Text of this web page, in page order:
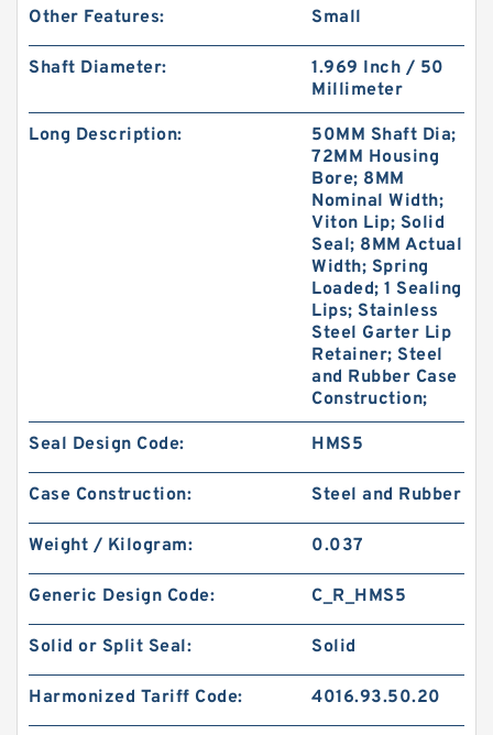
Other Features: Small
Shaft Diameter:
1.969 Inch / 50
Millimeter
Long Description:
50MM Shaft Dia;
72MM Housing
Bore; 8MM
Nominal Width;
Viton Lip; Solid
Seal; 8MM Actual
Width; Spring
Loaded; 1 Sealing
Lips; Stainless
Steel Garter Lip
Retainer; Steel
and Rubber Case
Construction;
Seal Design Code: HMS5
Case Construction: Steel and Rubber
Weight / Kilogram: 0.037
Generic Design Code: C_R_HMS5
Solid or Split Seal: Solid
Harmonized Tariff Code: 4016.93.50.20